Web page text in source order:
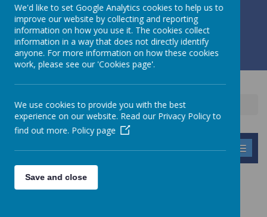
Cromwell Street, Leeds, West Yorkshire, LS9 7SG
0113 2934411
liz.holliday@stpeterscofe.org.uk
Home Parents Lunch Menu
MENU
LUNCH MENUS
We'd like to set Google Analytics cookies to help us to
improve our website by collecting and reporting
information on how you use it. The cookies collect
information in a way that does not directly identify
anyone. For more information on how these cookies
work, please see our 'Cookies page'.
We use cookies to provide you with the best
experience on our website. Read our Privacy Policy to
find out more. Policy page
Save and close